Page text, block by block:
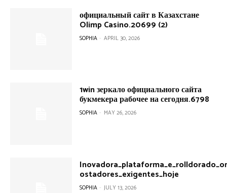
официальный сайт в Казахстане
Olimp Casino.20699 (2)
SOPHIA - APRIL 30, 2026
1win зеркало официального сайта
букмекера рабочее на сегодня.6798
SOPHIA - MAY 26, 2026
ostadores_exigentes_hoje
SOPHIA - JULY 13, 2026